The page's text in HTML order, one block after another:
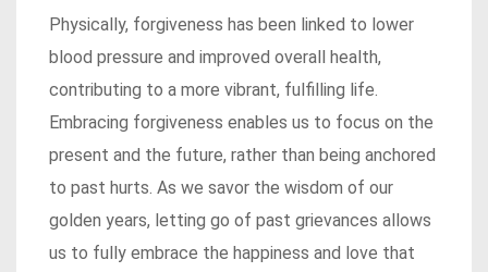
Physically, forgiveness has been linked to lower
blood pressure and improved overall health,
contributing to a more vibrant, fulfilling life.
Embracing forgiveness enables us to focus on the
present and the future, rather than being anchored
to past hurts. As we savor the wisdom of our
golden years, letting go of past grievances allows
us to fully embrace the happiness and love that